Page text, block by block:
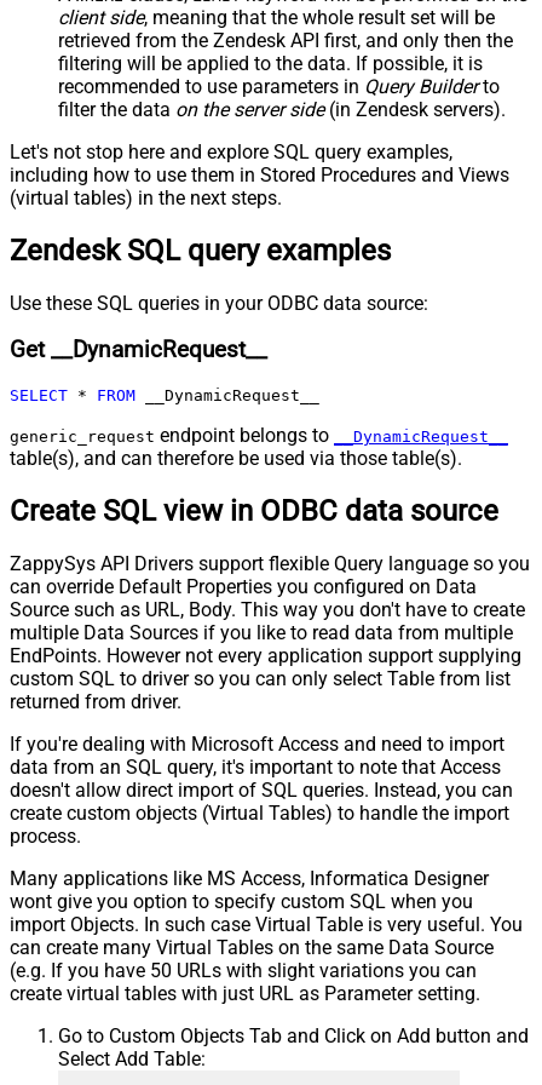
JSON/XML - Include Parent When
Child Null
False
Pagination - Mode
ByResponseAttribute
Pagination - Attribute Name (e.g.
page)
Pagination - Expression for Next
URL (e.g. $.nextUrl)
request (milliseconds)
Pagination - Max Rows Expr
Pagination - Max Pages Expr
Expr
Pagination - End Rules
Pagination - Next URL Suffix
Pagination - Next URL End Indicator
Pagination - Current Page
Pagination - Stop based on this
Response StatusCode
Pagination - When EndStrategy
Condition Equals
True
Pagination - Max Response Bytes
Pagination - Min Response Bytes
Pagination - Enable Page Token in
Body
Pagination - Placeholders (e.g.
{page})
NextPage Info
Pagination - First Page Body Part
Pagination - Next Page Body Part
Csv - Column Delimiter
,
Csv - Has Header Row
True
Csv - Throw error when column
count mismatch
Csv - Throw error when no record
client side, meaning that the whole result set will be
retrieved from the Zendesk API first, and only then the
filtering will be applied to the data. If possible, it is
recommended to use parameters in Query Builderto
filter the data on the server side(in Zendesk servers).
Let's not stop here and explore SQL query examples,
including how to use them in Stored Procedures and Views
(virtual tables) in the next steps.
Zendesk SQL query examples
Use these SQL queries in your ODBC data source:
Get __DynamicRequest__
SELECT * FROM __DynamicRequest__
generic_request endpoint belongs to __DynamicRequest__
table(s), and can therefore be used via those table(s).
Create SQL view in ODBC data source
ZappySys API Drivers support flexible Query language so you
can override Default Properties you configured on Data
Source such as URL, Body. This way you don't have to create
multiple Data Sources if you like to read data from multiple
EndPoints. However not every application support supplying
custom SQL to driver so you can only select Table from list
returned from driver.
If you're dealing with Microsoft Access and need to import
data from an SQL query, it's important to note that Access
doesn't allow direct import of SQL queries. Instead, you can
create custom objects (Virtual Tables) to handle the import
process.
Many applications like MS Access, Informatica Designer
wont give you option to specify custom SQL when you
import Objects. In such case Virtual Table is very useful. You
can create many Virtual Tables on the same Data Source
(e.g. If you have 50 URLs with slight variations you can
create virtual tables with just URL as Parameter setting.
Go to Custom Objects Tab and Click on Add button and
Select Add Table: